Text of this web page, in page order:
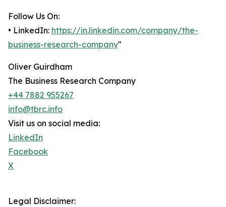
Follow Us On:
• LinkedIn: https://in.linkedin.com/company/the-
business-research-company"
Oliver Guirdham
The Business Research Company
+44 7882 955267
info@tbrc.info
Visit us on social media:
LinkedIn
Facebook
X
Legal Disclaimer: